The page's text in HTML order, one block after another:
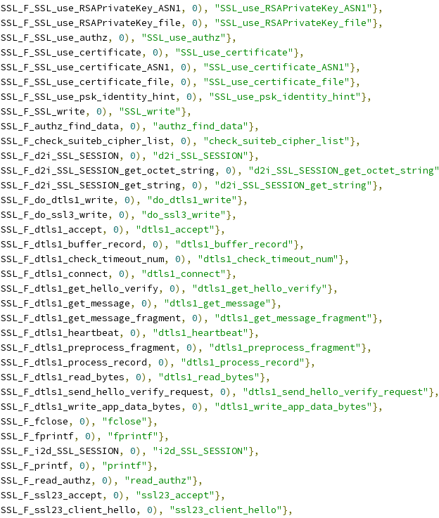
SSL_F_SSL_use_RSAPrivateKey_ASN1, 0), "SSL_use_RSAPrivateKey_ASN1"},
SSL_F_SSL_use_RSAPrivateKey_file, 0), "SSL_use_RSAPrivateKey_file"},
SSL_F_SSL_use_authz, 0), "SSL_use_authz"},
SSL_F_SSL_use_certificate, 0), "SSL_use_certificate"},
SSL_F_SSL_use_certificate_ASN1, 0), "SSL_use_certificate_ASN1"},
SSL_F_SSL_use_certificate_file, 0), "SSL_use_certificate_file"},
SSL_F_SSL_use_psk_identity_hint, 0), "SSL_use_psk_identity_hint"},
SSL_F_SSL_write, 0), "SSL_write"},
SSL_F_authz_find_data, 0), "authz_find_data"},
SSL_F_check_suiteb_cipher_list, 0), "check_suiteb_cipher_list"},
SSL_F_d2i_SSL_SESSION, 0), "d2i_SSL_SESSION"},
SSL_F_d2i_SSL_SESSION_get_octet_string, 0), "d2i_SSL_SESSION_get_octet_string"
SSL_F_d2i_SSL_SESSION_get_string, 0), "d2i_SSL_SESSION_get_string"},
SSL_F_do_dtls1_write, 0), "do_dtls1_write"},
SSL_F_do_ssl3_write, 0), "do_ssl3_write"},
SSL_F_dtls1_accept, 0), "dtls1_accept"},
SSL_F_dtls1_buffer_record, 0), "dtls1_buffer_record"},
SSL_F_dtls1_check_timeout_num, 0), "dtls1_check_timeout_num"},
SSL_F_dtls1_connect, 0), "dtls1_connect"},
SSL_F_dtls1_get_hello_verify, 0), "dtls1_get_hello_verify"},
SSL_F_dtls1_get_message, 0), "dtls1_get_message"},
SSL_F_dtls1_get_message_fragment, 0), "dtls1_get_message_fragment"},
SSL_F_dtls1_heartbeat, 0), "dtls1_heartbeat"},
SSL_F_dtls1_preprocess_fragment, 0), "dtls1_preprocess_fragment"},
SSL_F_dtls1_process_record, 0), "dtls1_process_record"},
SSL_F_dtls1_read_bytes, 0), "dtls1_read_bytes"},
SSL_F_dtls1_send_hello_verify_request, 0), "dtls1_send_hello_verify_request"},
SSL_F_dtls1_write_app_data_bytes, 0), "dtls1_write_app_data_bytes"},
SSL_F_fclose, 0), "fclose"},
SSL_F_fprintf, 0), "fprintf"},
SSL_F_i2d_SSL_SESSION, 0), "i2d_SSL_SESSION"},
SSL_F_printf, 0), "printf"},
SSL_F_read_authz, 0), "read_authz"},
SSL_F_ssl23_accept, 0), "ssl23_accept"},
SSL_F_ssl23_client_hello, 0), "ssl23_client_hello"},